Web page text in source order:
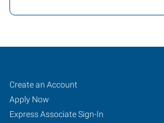
Yuba
City,
CA
Job
Seekers
Search
Jobs
Create an Account
Apply Now
Express Associate Sign-In